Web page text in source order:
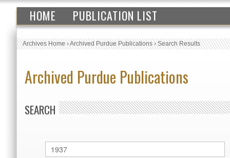
HOME PUBLICATION LIST
Archives Home›Archived Purdue Publications›Search Results
Archived Purdue Publications
SEARCH